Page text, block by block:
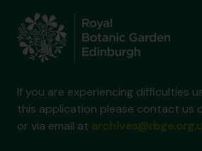
If you are experiencing difficulties
this application please contact us
or via email at